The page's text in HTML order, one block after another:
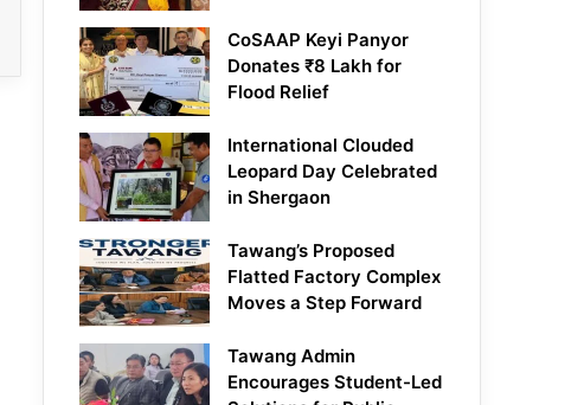
CoSAAP Keyi Panyor
Donates ₹8 Lakh for
Flood Relief
International Clouded
Leopard Day Celebrated
in Shergaon
Tawang’s Proposed
Flatted Factory Complex
Moves a Step Forward
Tawang Admin
Encourages Student-Led